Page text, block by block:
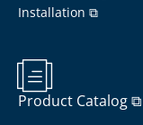
Installation ⧉
Product Catalog ⧉